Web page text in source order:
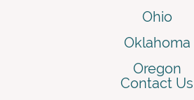
Ohio
Oklahoma
Oregon
Contact Us